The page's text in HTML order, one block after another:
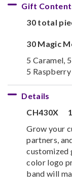
Gift
30 total
30 Magic
5 Caramel,
5 Raspberry
Details
CH430X
Grow your
partners,
customized
color logo
band will